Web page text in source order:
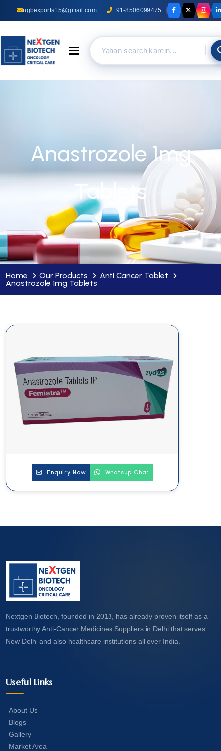
ngbexports15@gmail.com +91-8506099475
Toggle navigation
Anastrozole 1mg
Tablets
Home Our Products
Anti Cancer Tablet
Anastrozole 1mg Tablets
Enquiry Now Whatsup Chat
Nextgen Biotech, founded in 2013, has already proven itself as a
trustworthy Anti-Cancer Medicines Suppliers in Delhi that serves
New Delhi and also healthcare institutions all over India.
Useful Links
About Us
Blogs
Gallery
Market Area